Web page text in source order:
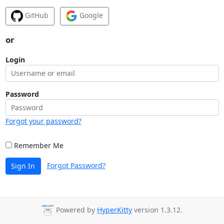
GitHub Google
or
Login
Password
Forgot your password?
Remember Me
Sign In Forgot Password?
Powered by HyperKitty version 1.3.12.